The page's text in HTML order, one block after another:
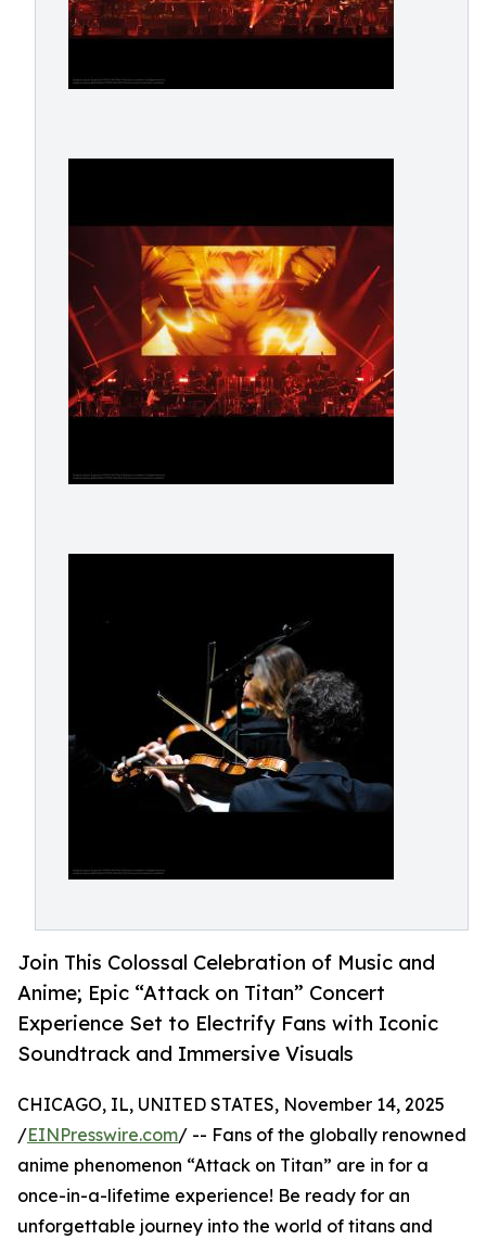
Join This Colossal Celebration of Music and
Anime; Epic “Attack on Titan” Concert
Experience Set to Electrify Fans with Iconic
Soundtrack and Immersive Visuals
CHICAGO, IL, UNITED STATES, November 14, 2025
/EINPresswire.com/ -- Fans of the globally renowned
anime phenomenon “Attack on Titan” are in for a
once-in-a-lifetime experience! Be ready for an
unforgettable journey into the world of titans and